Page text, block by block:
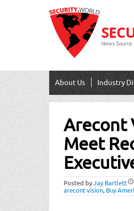
News
About Us Industry
Arecont
Meet
Posted byJay Bartlett
arecont vision, Buy
navigation